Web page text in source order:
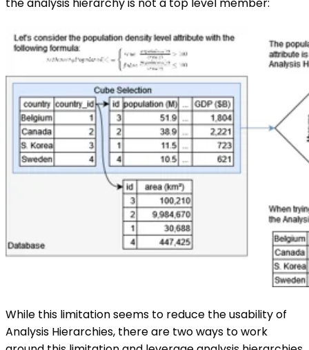
the analysis hierarchy is not a top level member:
While this limitation seems to reduce the usability of
Analysis Hierarchies, there are two ways to work